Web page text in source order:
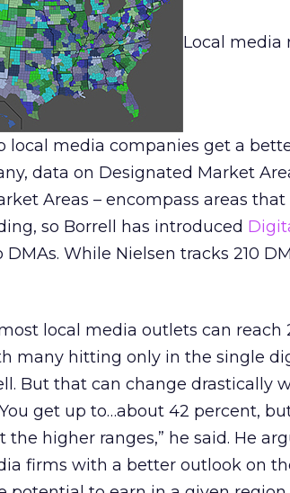
Local media
local media companies get a
data on Designated Market
Areas – encompass areas
so Borrell has introduced
While Nielsen tracks 210
local media outlets can
many hitting only in the single
But that can change drastically
get up to…about 42 percent,
the higher ranges,” he said. He
firms with a better outlook on